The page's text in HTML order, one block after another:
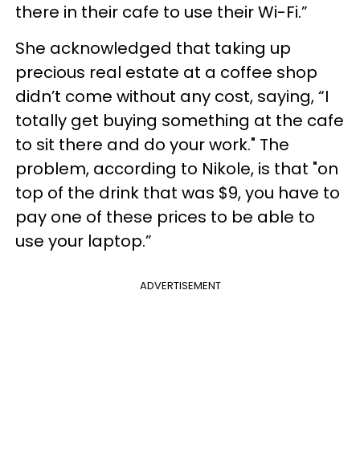
there in their cafe to use their Wi-Fi.”
She acknowledged that taking up
precious real estate at a coffee shop
didn’t come without any cost, saying, “I
totally get buying something at the cafe
to sit there and do your work." The
problem, according to Nikole, is that "on
top of the drink that was $9, you have to
pay one of these prices to be able to
use your laptop.”
ADVERTISEMENT